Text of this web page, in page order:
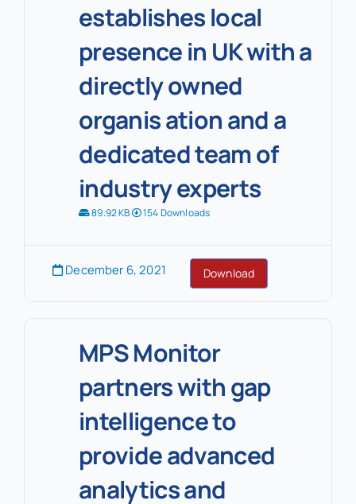
establishes local
presence in UK with a
directly owned
organis ation and a
dedicated team of
industry experts
89.92 KB 154 Downloads
December 6, 2021 Download
MPS Monitor
partners with gap
intelligence to
provide advanced
analytics and